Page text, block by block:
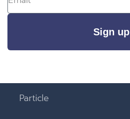
Sign up
Particle